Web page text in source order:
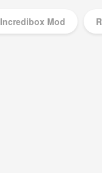
Incredibox Mod